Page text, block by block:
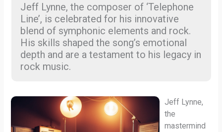
Jeff Lynne, the composer of ‘Telephone
Line’, is celebrated for his innovative
blend of symphonic elements and rock.
His skills shaped the song’s emotional
depth and are a testament to his legacy in
rock music.
Jeff Lynne,
the
mastermind